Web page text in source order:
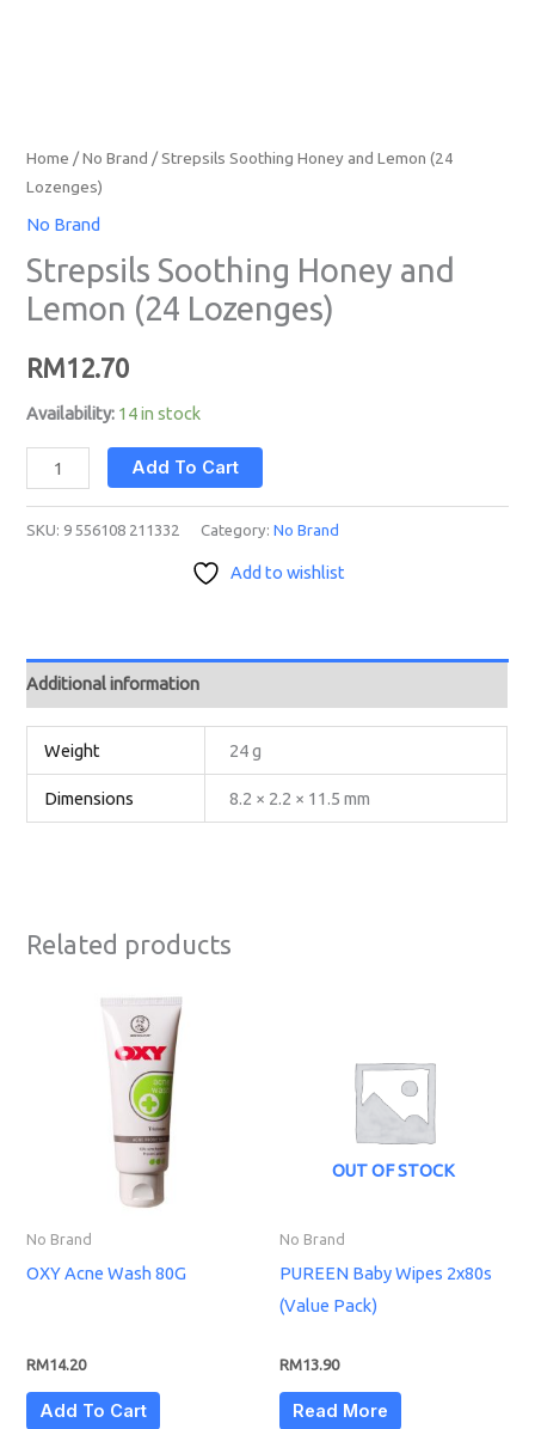
Home /No Brand / Strepsils Soothing Honey and Lemon (24
Lozenges)
No Brand
Strepsils Soothing Honey and
Lemon (24 Lozenges)
RM12.70
Availability: 14 in stock
Add To Cart
SKU: 9 556108 211332 Category:No Brand
Add to wishlist
Additional information
Weight 24 g
Dimensions 8.2 × 2.2 × 11.5 mm
Related products
No Brand
OXY Acne Wash 80G
RM14.20
Add To Cart
OUT OF STOCK
No Brand
PUREEN Baby Wipes 2x80s
(Value Pack)
RM13.90
Read More